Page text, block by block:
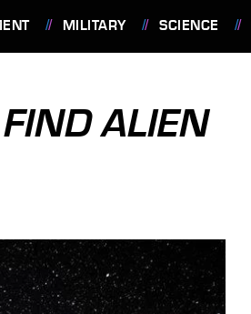
MILITARY SCIENCE
ALIEN